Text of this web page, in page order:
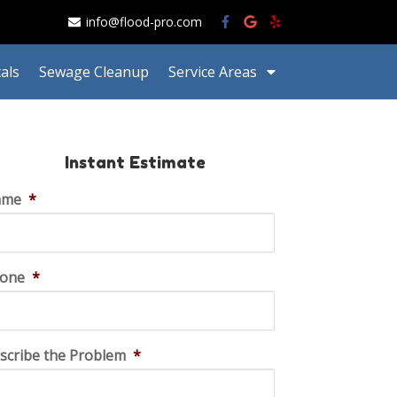
info@flood-pro.com
Sewage Cleanup Service Areas
Instant Estimate
*
*
the Problem *